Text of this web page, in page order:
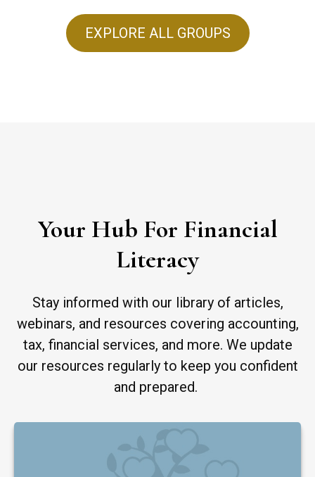
EXPLORE ALL GROUPS
Your Hub For Financial
Literacy
Stay informed with our library of articles,
webinars, and resources covering accounting,
tax, financial services, and more. We update
our resources regularly to keep you confident
and prepared.